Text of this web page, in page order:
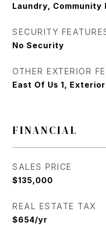
Laundry, Community
SECURITY
No Security
OTHER EXTERIOR
East Of Us 1,
FINANCIAL
SALES PRICE
$135,000
REAL ESTATE TAX
$654/yr